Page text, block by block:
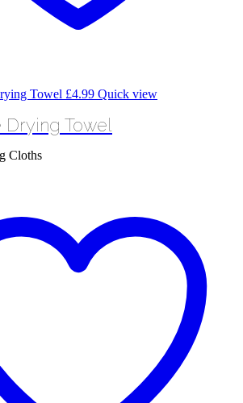
£4.99 Quick view
Towel
Cloths